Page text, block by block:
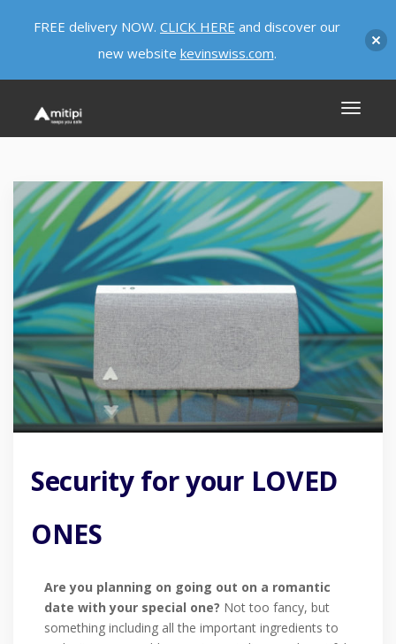
Security for your LOVED
ONES
Are you planning on going out on a romantic
date with your special one? Not too fancy, but
something including all the important ingredients to
FREE delivery NOW. CLICK HERE and discover our
new website kevinswiss.com.